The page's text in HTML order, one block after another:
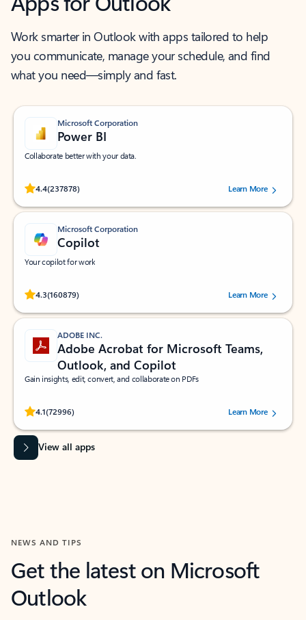
Work smarter in Outlook with apps tailored to help
you communicate, manage your schedule, and find
what you need—simply and fast.
Microsoft Corporation
Power BI
Collaborate better with your data.
4.4(237878)
Rated (#=ratingAverage#) stars out of 5 stars, by 237878 users.Learn More
Microsoft Corporation
Copilot
Your copilot for work
4.3(160879)
Rated (#=ratingAverage#) stars out of 5 stars, by 160879 users.Learn More
ADOBE INC.
Adobe Acrobat for Microsoft Teams,
Outlook, and Copilot
Gain insights, edit, convert, and collaborate on PDFs
4.1(72996)
Rated (#=ratingAverage#) stars out of 5 stars, by 72996 users.Learn More
View all apps
NEWS AND TIPS
Get the latest on Microsoft
Outlook